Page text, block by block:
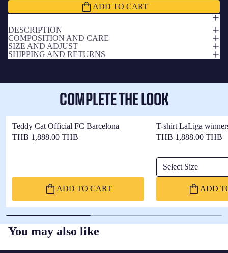
ADD TO CART
DESCRIPTION
COMPOSITION AND CARE
SIZE AND ADJUST
SHIPPING AND RETURNS
COMPLETE THE LOOK
Teddy Cat Official FC Barcelona
THB 1,888.00 THB
ADD TO CART
T-shirt LaLiga
THB 1,888.00 THB
Select Size
ADD
You may also like